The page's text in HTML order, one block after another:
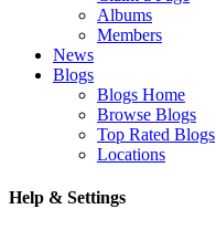
Albums
Members
News
Blogs
Blogs Home
Browse Blogs
Top Rated Blogs
Locations
Help & Settings